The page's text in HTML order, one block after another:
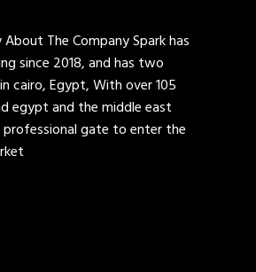
The Company Spark has
since 2018, and has two
cairo, Egypt, With over 105
egypt and the middle east
professional gate to enter the